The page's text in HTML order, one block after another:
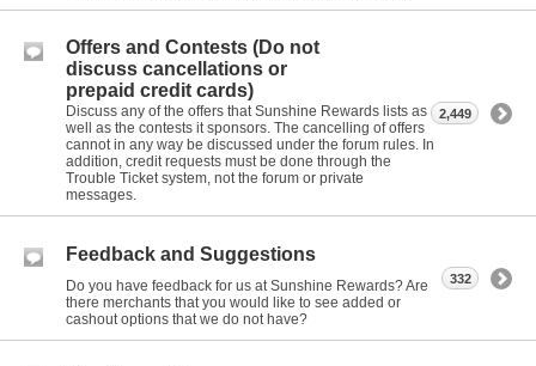
Offers and Contests (Do not
discuss cancellations or
prepaid credit cards)
Discuss any of the offers that Sunshine Rewards lists as
well as the contests it sponsors. The cancelling of offers
cannot in any way be discussed under the forum rules. In
addition, credit requests must be done through the
Trouble Ticket system, not the forum or private
messages.
2,449
Feedback and Suggestions
Do you have feedback for us at Sunshine Rewards? Are
there merchants that you would like to see added or
cashout options that we do not have?
332